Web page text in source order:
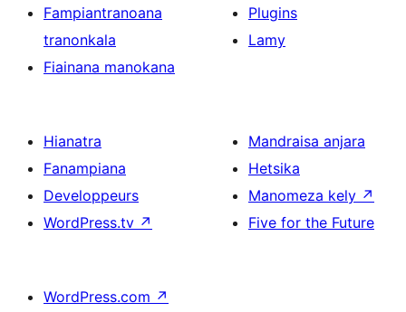
Fampiantranoana
tranonkala
Fiainana manokana
Plugins
Lamy
Hianatra
Fanampiana
Developpeurs
WordPress.tv ↗
Mandraisa anjara
Hetsika
Manomeza kely ↗
Five for the Future
WordPress.com ↗